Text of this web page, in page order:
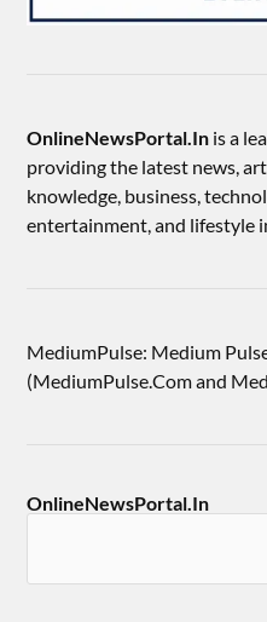
OnlineNewsPortal.In is a
providing the latest news,
knowledge, business,
entertainment, and lifestyle
MediumPulse: Medium
(MediumPulse.Com and
OnlineNewsPortal.In